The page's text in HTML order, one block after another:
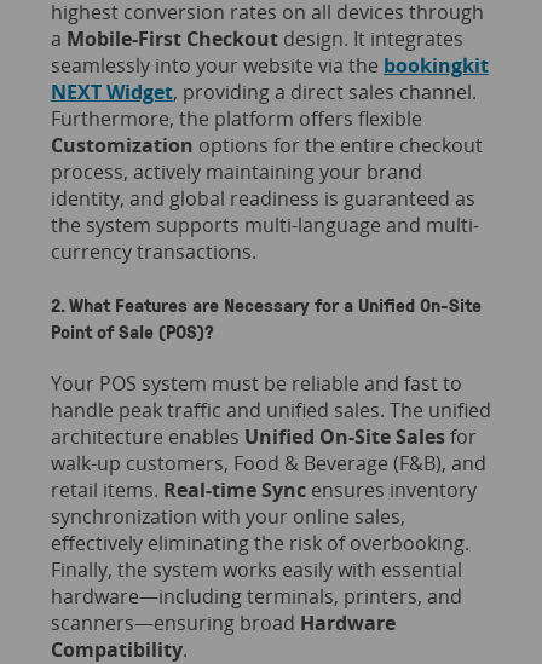
highest conversion rates on all devices through
a Mobile-First Checkoutdesign. It integrates
seamlessly into your website via the bookingkit
NEXT Widget, providing a direct sales channel.
Furthermore, the platform offers flexible
Customization options for the entire checkout
process, actively maintaining your brand
identity, and global readiness is guaranteed as
the system supports multi-language and multi-
currency transactions.
2. What Features are Necessary for a Unified On-Site
Point of Sale (POS)?
Your POS system must be reliable and fast to
handle peak traffic and unified sales. The unified
architecture enables Unified On-Site Salesfor
walk-up customers, Food & Beverage (F&B), and
retail items. Real-time Syncensures inventory
synchronization with your online sales,
effectively eliminating the risk of overbooking.
Finally, the system works easily with essential
hardware—including terminals, printers, and
scanners—ensuring broad Hardware
Compatibility.